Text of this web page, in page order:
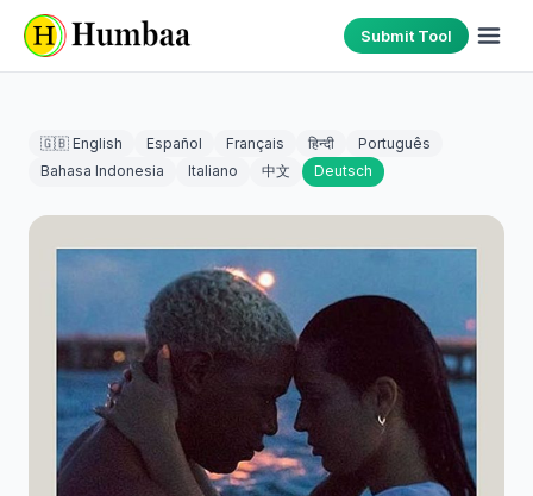
Submit Tool
🇬🇧 English Español Français हिन्दी
Português
Bahasa Indonesia
Italiano 中文 Deutsch